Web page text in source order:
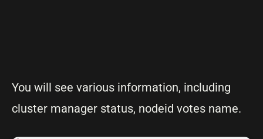
You will see various information, including
cluster manager status, nodeid votes name.